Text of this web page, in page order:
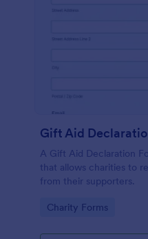
Gift Aid
A Gift Aid Declaration
that allows charities to
from their supporters.
Go to Category:
Charity Forms